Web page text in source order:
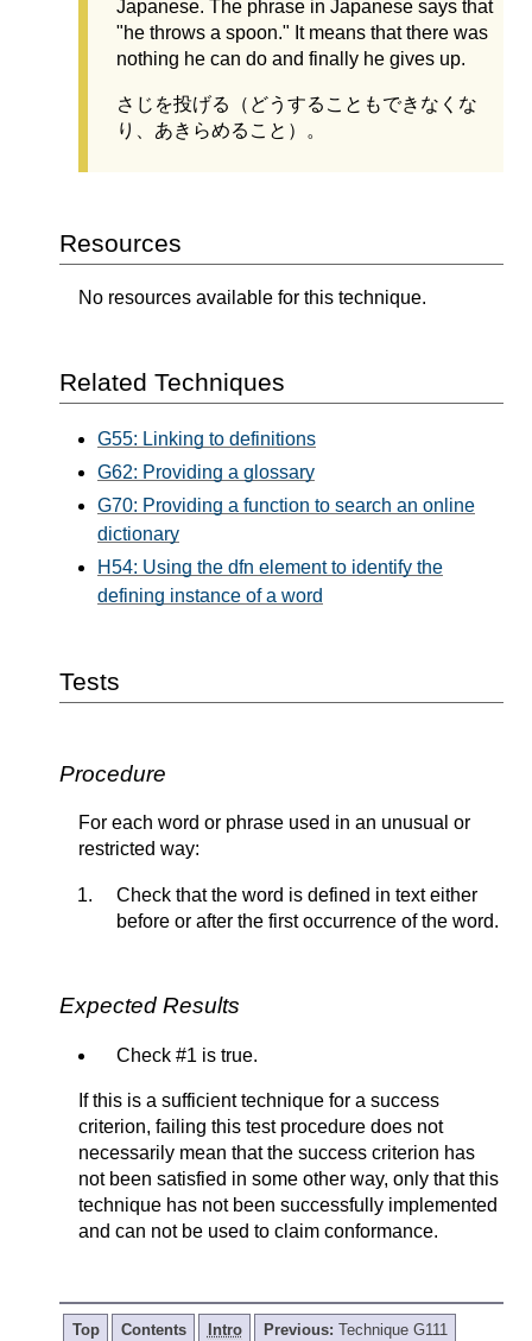
Japanese. The phrase in Japanese says that
"he throws a spoon." It means that there was
nothing he can do and finally he gives up.
さじを投げる（どうすることもできなくな
り、あきらめること）。
Resources
No resources available for this technique.
Related Techniques
G55: Linking to definitions
G62: Providing a glossary
G70: Providing a function to search an online
dictionary
H54: Using the dfn element to identify the
defining instance of a word
Tests
Procedure
For each word or phrase used in an unusual or
restricted way:
Check that the word is defined in text either
before or after the first occurrence of the word.
Expected Results
Check #1 is true.
If this is a sufficient technique for a success
criterion, failing this test procedure does not
necessarily mean that the success criterion has
not been satisfied in some other way, only that this
technique has not been successfully implemented
and can not be used to claim conformance.
Top Contents Intro Previous: Technique G111